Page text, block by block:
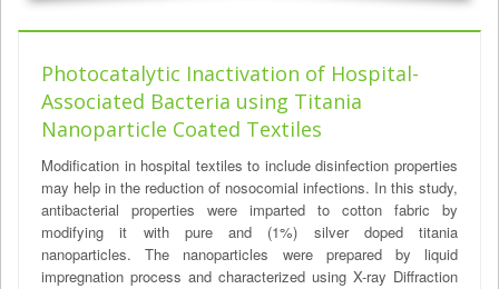
Photocatalytic Inactivation of Hospital-
Associated Bacteria using Titania
Nanoparticle Coated Textiles
Modification in hospital textiles to include disinfection properties
may help in the reduction of nosocomial infections. In this study,
antibacterial properties were imparted to cotton fabric by
modifying it with pure and (1%) silver doped titania
nanoparticles. The nanoparticles were prepared by liquid
impregnation process and characterized using X-ray Diffraction